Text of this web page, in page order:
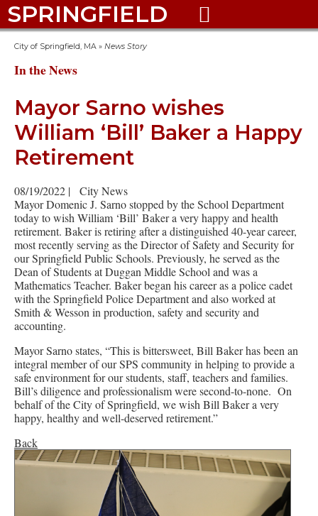
SPRINGFIELD 
City of Springfield, MA » News Story
In the News
Mayor Sarno wishes
William ‘Bill’ Baker a Happy
Retirement
08/19/2022 |
City News
Mayor Domenic J. Sarno stopped by the School Department
today to wish William ‘Bill’ Baker a very happy and health
retirement. Baker is retiring after a distinguished 40-year career,
most recently serving as the Director of Safety and Security for
our Springfield Public Schools. Previously, he served as the
Dean of Students at Duggan Middle School and was a
Mathematics Teacher. Baker began his career as a police cadet
with the Springfield Police Department and also worked at
Smith & Wesson in production, safety and security and
accounting.
Mayor Sarno states, “This is bittersweet, Bill Baker has been an
integral member of our SPS community in helping to provide a
safe environment for our students, staff, teachers and families.
Bill’s diligence and professionalism were second-to-none. On
behalf of the City of Springfield, we wish Bill Baker a very
happy, healthy and well-deserved retirement.”
Back